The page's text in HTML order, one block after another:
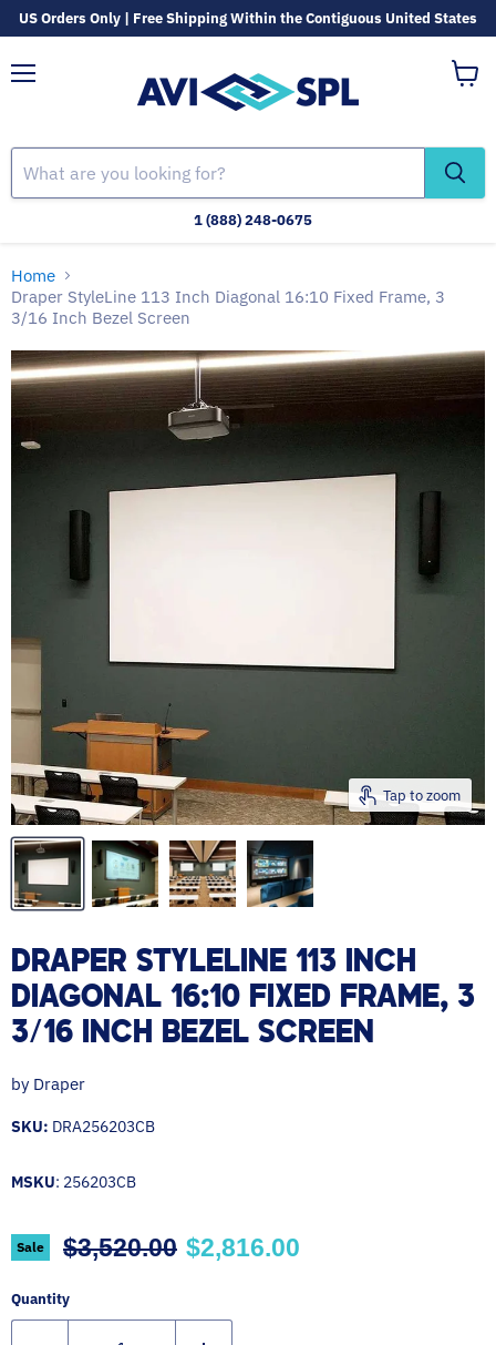
US Orders Only | Free Shipping Within the Contiguous United States
1 (888) 248-0675
Home
Draper StyleLine 113 Inch Diagonal 16:10 Fixed Frame, 3
3/16 Inch Bezel Screen
Tap to zoom
DRAPER STYLELINE 113 INCH
DIAGONAL 16:10 FIXED FRAME, 3
3/16 INCH BEZEL SCREEN
by Draper
SKU: DRA256203CB
MSKU: 256203CB
Sale Original price
$3,520.00 Current price
$2,816.00
Quantity